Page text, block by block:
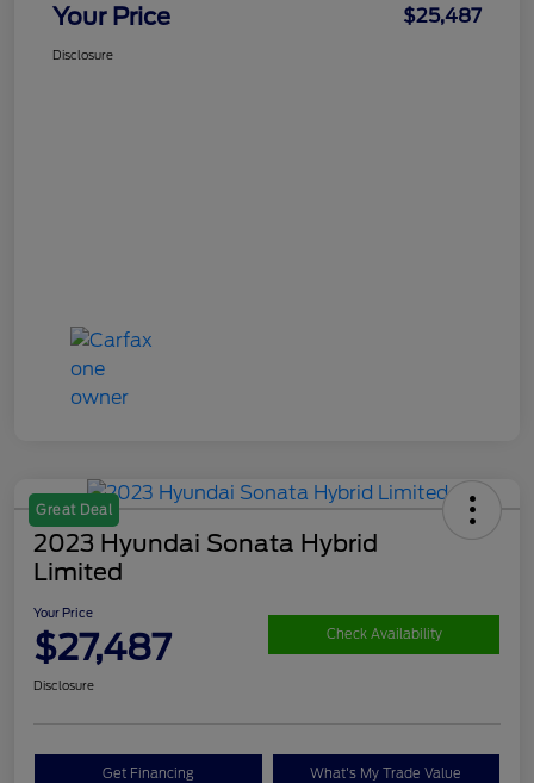
Your Price $25,487
Disclosure
Great Deal
2023 Hyundai Sonata Hybrid
Limited
Your Price
$27,487 Check Availability
Disclosure
Get Financing What's My Trade Value